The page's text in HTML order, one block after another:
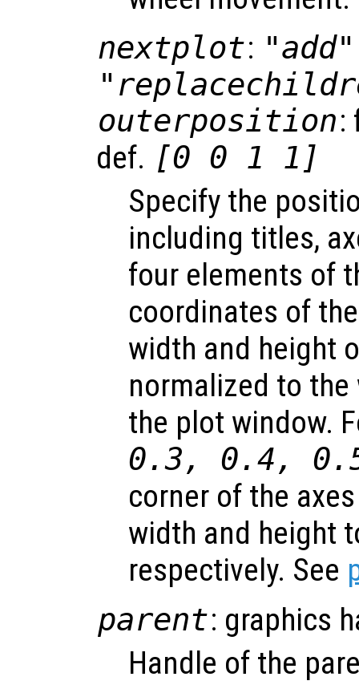
nextplot: "add"
outerposition:
def. [0 0 1 1]
Specify the
including titles,
four elements of
coordinates of
width and height
normalized to
the plot window.
0.3, 0.4,
corner of the
width and height
respectively. See
parent: graphics
Handle of the